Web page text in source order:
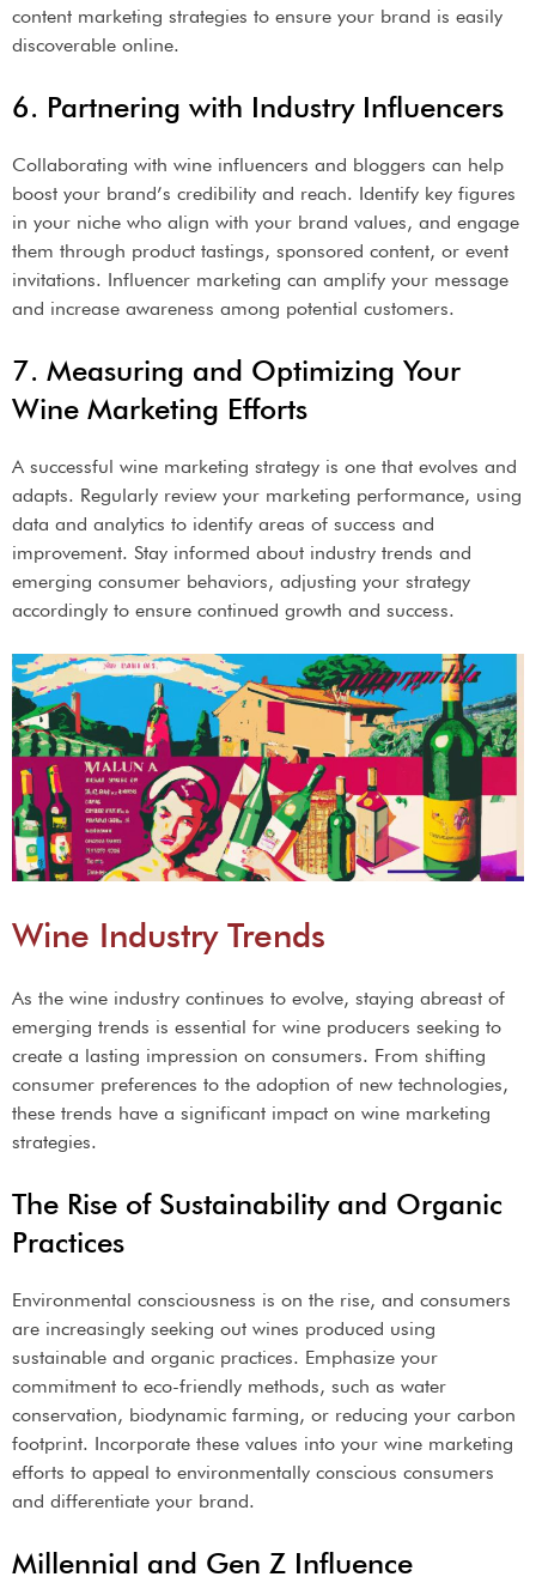
content marketing strategies to ensure your brand is easily
discoverable online.
6. Partnering with Industry Influencers
Collaborating with wine influencers and bloggers can help
boost your brand’s credibility and reach. Identify key figures
in your niche who align with your brand values, and engage
them through product tastings, sponsored content, or event
invitations. Influencer marketing can amplify your message
and increase awareness among potential customers.
7. Measuring and Optimizing Your
Wine Marketing Efforts
A successful wine marketing strategy is one that evolves and
adapts. Regularly review your marketing performance, using
data and analytics to identify areas of success and
improvement. Stay informed about industry trends and
emerging consumer behaviors, adjusting your strategy
accordingly to ensure continued growth and success.
Wine Industry Trends
As the wine industry continues to evolve, staying abreast of
emerging trends is essential for wine producers seeking to
create a lasting impression on consumers. From shifting
consumer preferences to the adoption of new technologies,
these trends have a significant impact on wine marketing
strategies.
The Rise of Sustainability and Organic
Practices
Environmental consciousness is on the rise, and consumers
are increasingly seeking out wines produced using
sustainable and organic practices. Emphasize your
commitment to eco-friendly methods, such as water
conservation, biodynamic farming, or reducing your carbon
footprint. Incorporate these values into your wine marketing
efforts to appeal to environmentally conscious consumers
and differentiate your brand.
Millennial and Gen Z Influence